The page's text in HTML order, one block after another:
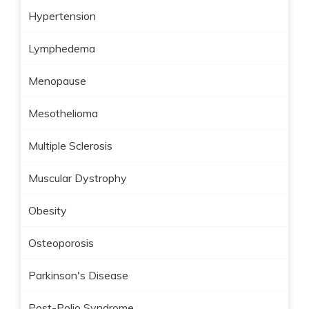
Hypertension
Lymphedema
Menopause
Mesothelioma
Multiple Sclerosis
Muscular Dystrophy
Obesity
Osteoporosis
Parkinson's Disease